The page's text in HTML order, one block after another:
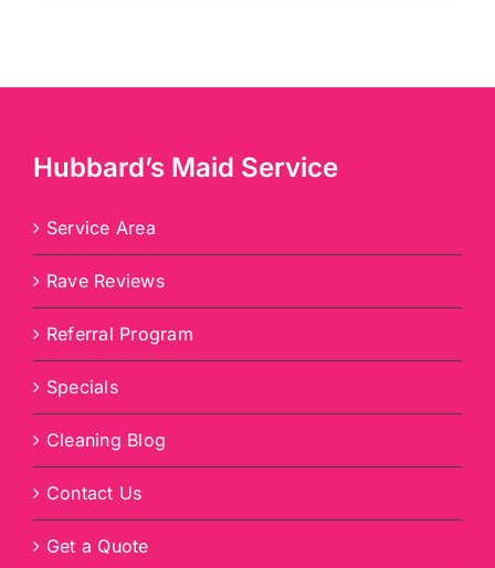
Hubbard’s Maid Service
Service Area
Rave Reviews
Referral Program
Specials
Cleaning Blog
Contact Us
Get a Quote